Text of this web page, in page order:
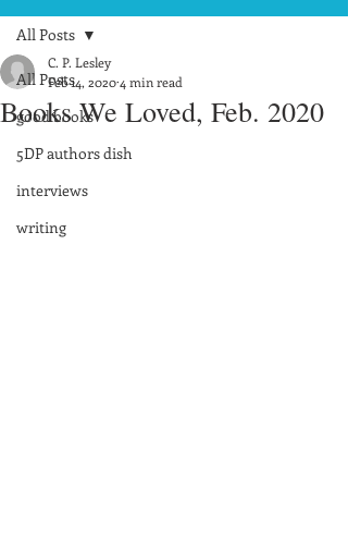
All Posts
good books
5DP authors dish
interviews
writing
All Posts
Books We Loved, Feb. 2020
C. P. Lesley
Feb 14, 20204 min read